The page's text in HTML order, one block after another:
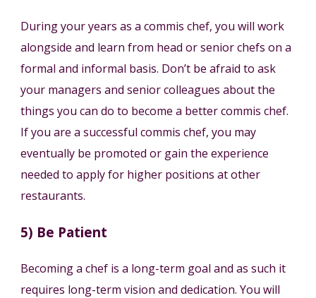
During your years as a commis chef, you will work
alongside and learn from head or senior chefs on a
formal and informal basis. Don’t be afraid to ask
your managers and senior colleagues about the
things you can do to become a better commis chef.
If you are a successful commis chef, you may
eventually be promoted or gain the experience
needed to apply for higher positions at other
restaurants.
5) Be Patient
Becoming a chef is a long-term goal and as such it
requires long-term vision and dedication. You will